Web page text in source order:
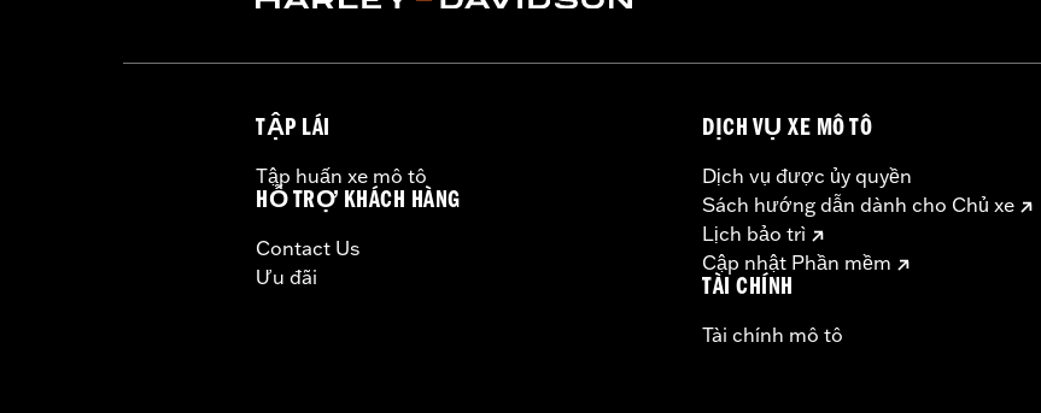
Screamin' Eagle Stage Upgrade:
In the Box:
Click the Description tab above for details
WARRANTY:1 year limited warranty – Go to www.h-d.com/warranty for full details
CERTIFICATION:
Harley-Davidson® motorcycles modified with some Screamin’ Eagle® Performance
and, in some cases, may be restricted to closed-course competition. These
are NOT compliant for sale or use in California on pollution-controlled motor vehicles.
lead to substantial fines and penalties. Screamin’ Eagle® Performance products are
TẬP LÁI
Tập huấn xe mô tô
HỖ TRỢ KHÁCH HÀNG
Contact Us
Ưu đãi
DỊCH VỤ XE MÔ TÔ
Dịch vụ được ủy quyền
Sách hướng dẫn dành cho Chủ xe
Lịch bảo trì
Cập nhật Phần mềm
TÀI CHÍNH
Tài chính mô tô